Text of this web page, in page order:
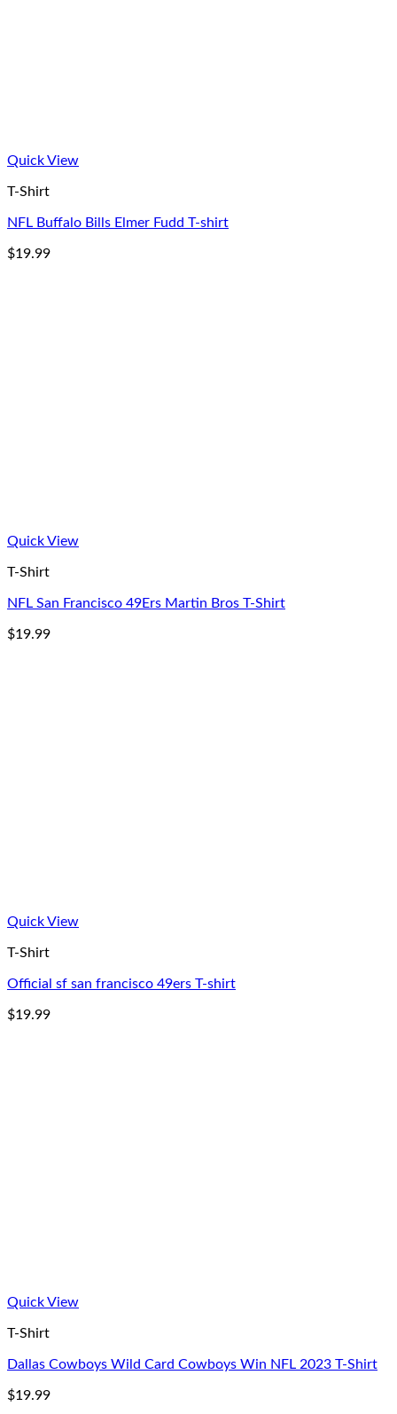
Quick View
T-Shirt
NFL Buffalo Bills Elmer Fudd T-shirt
$19.99
Quick View
T-Shirt
NFL San Francisco 49Ers Martin Bros T-Shirt
$19.99
Quick View
T-Shirt
Official sf san francisco 49ers T-shirt
$19.99
Quick View
T-Shirt
Dallas Cowboys Wild Card Cowboys Win NFL 2023 T-Shirt
$19.99